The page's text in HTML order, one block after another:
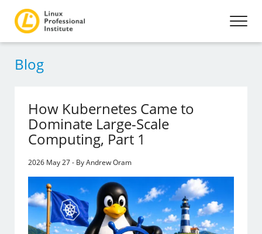
Blog
How Kubernetes Came to
Dominate Large-Scale
Computing, Part 1
2026 May 27 - By Andrew Oram